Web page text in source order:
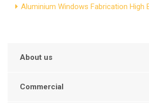
Aluminium Windows Fabrication High
About us
Commercial